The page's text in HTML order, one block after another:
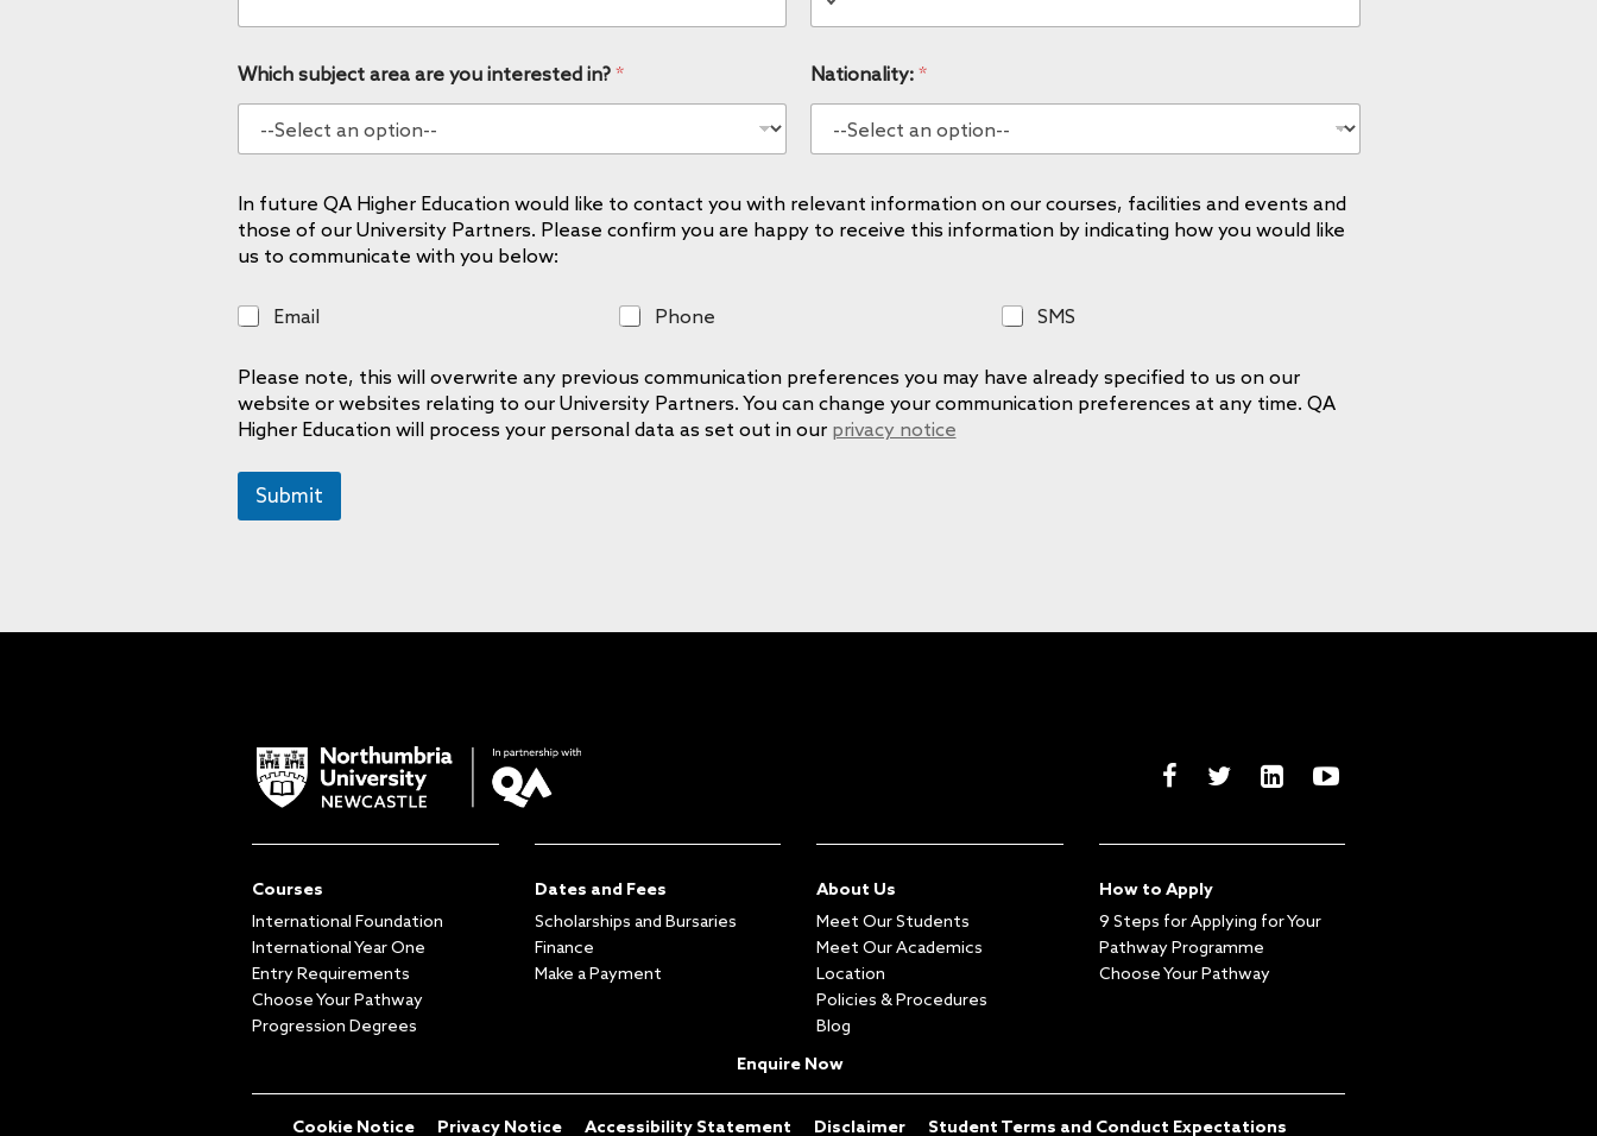
Which subject area are you interested in? * Nationality: *
In future QA Higher Education would like to contact you with relevant information on our courses, facilities and events and
those of our University Partners. Please confirm you are happy to receive this information by indicating how you would like
us to communicate with you below:
E
i
l
Email
P
n
e
Phone
S
SMS
Please note, this will overwrite any previous communication preferences you may have already specified to us on our
website or websites relating to our University Partners. You can change your communication preferences at any time. QA
Higher Education will process your personal data as set out in our privacy notice
Submit
Courses
International Foundation
International Year One
Entry Requirements
Choose Your Pathway
Progression Degrees
Dates and Fees
Scholarships and Bursaries
Finance
Make a Payment
About Us
Meet Our Students
Meet Our Academics
Location
Policies & Procedures
Blog
How to Apply
9 Steps for Applying for Your
Pathway Programme
Choose Your Pathway
Enquire Now
Cookie Notice Privacy Notice Accessibility Statement Disclaimer Student Terms and Conduct Expectations